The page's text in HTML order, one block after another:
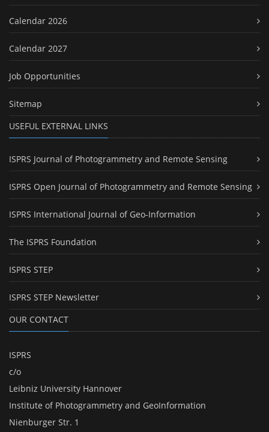
Calendar 2026
Calendar 2027
Job Opportunities
Sitemap
USEFUL EXTERNAL LINKS
ISPRS Journal of Photogrammetry and Remote Sensing
ISPRS Open Journal of Photogrammetry and Remote Sensing
ISPRS International Journal of Geo-Information
The ISPRS Foundation
ISPRS STEP
ISPRS STEP Newsletter
OUR CONTACT
ISPRS
c/o
Leibniz University Hannover
Institute of Photogrammetry and GeoInformation
Nienburger Str. 1